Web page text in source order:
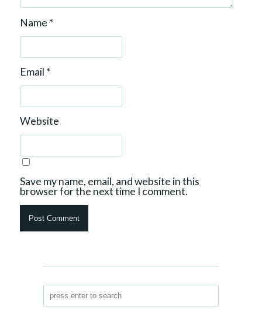
Name *
Email *
Website
Save my name, email, and website in this
browser for the next time I comment.